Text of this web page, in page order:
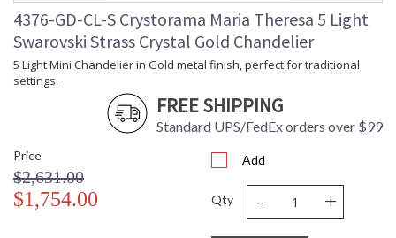
4376-GD-CL-S Crystorama Maria Theresa 5 Light
Swarovski Strass Crystal Gold Chandelier
5 Light Mini Chandelier in Gold metal finish, perfect for traditional
settings.
FREE SHIPPING
Standard UPS/FedEx orders over $99
Price
$2,631.00
$1,754.00
Add
Qty - +